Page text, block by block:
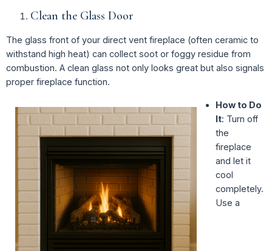
Clean the Glass Door
The glass front of your direct vent fireplace (often ceramic to
withstand high heat) can collect soot or foggy residue from
combustion. A clean glass not only looks great but also signals
proper fireplace function.
How to Do
It: Turn off
the
fireplace
and let it
cool
completely.
Use a